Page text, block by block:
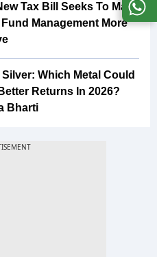
Tax Bill Seeks To Make
Management More
Which Metal Could
Returns In 2026?
Bharti